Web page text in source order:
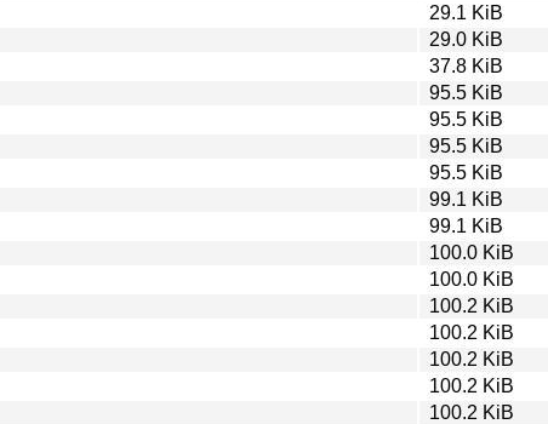
29.1 KiB
29.0 KiB
37.8 KiB
95.5 KiB
95.5 KiB
95.5 KiB
95.5 KiB
99.1 KiB
99.1 KiB
100.0 KiB
100.0 KiB
100.2 KiB
100.2 KiB
100.2 KiB
100.2 KiB
100.2 KiB